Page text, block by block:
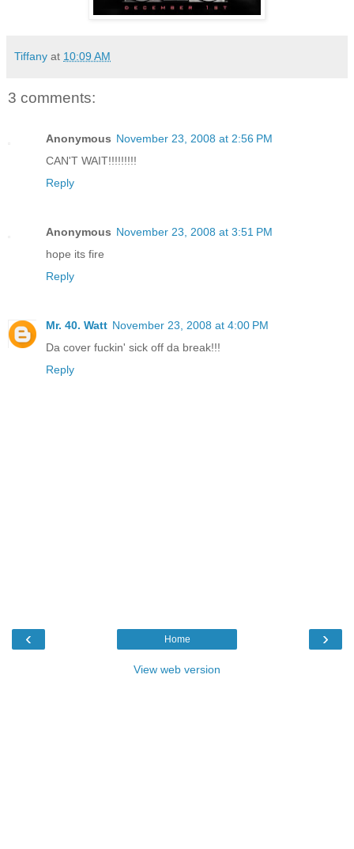
Tiffany at 10:09 AM
3 comments:
Anonymous November 23, 2008 at 2:56 PM
CAN'T WAIT!!!!!!!!!
Reply
Anonymous November 23, 2008 at 3:51 PM
hope its fire
Reply
Mr. 40. Watt November 23, 2008 at 4:00 PM
Da cover fuckin' sick off da break!!!
Reply
‹ ›
Home
View web version